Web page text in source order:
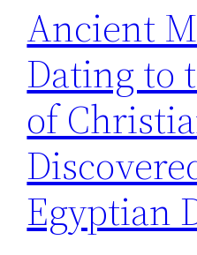
Ancient
Dating to
of
Egyptian